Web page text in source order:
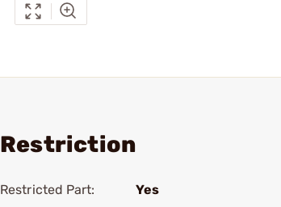
Restriction
Restricted Part:
Yes